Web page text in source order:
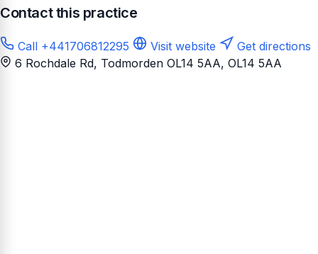
Contact this practice
Call +441706812295 Visit website
Get directions
6 Rochdale Rd, Todmorden OL14 5AA, OL14 5AA